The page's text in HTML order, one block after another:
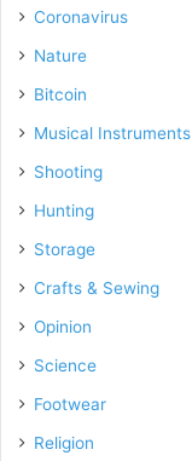
Coronavirus
Nature
Bitcoin
Musical Instruments
Shooting
Hunting
Storage
Crafts & Sewing
Opinion
Science
Footwear
Religion